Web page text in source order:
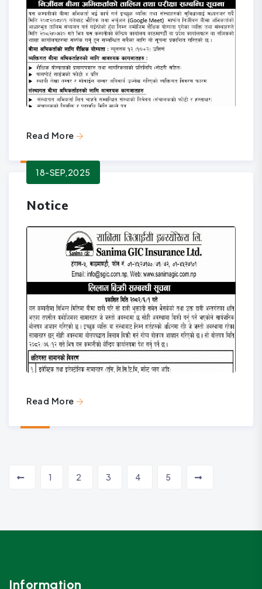
Read More
18-SEP,2025
Notice
Read More
1 2 3 4 5
Information